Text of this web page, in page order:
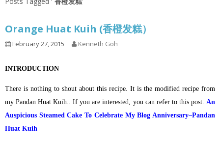
Orange Huat Kuih (香橙发糕）
February 27, 2015 Kenneth Goh
INTRODUCTION
There is nothing to shout about this recipe. It is the modified recipe from
my Pandan Huat Kuih.. If you are interested, you can refer to this post: An
Auspicious Steamed Cake To Celebrate My Blog Anniversary–Pandan
Huat Kuih